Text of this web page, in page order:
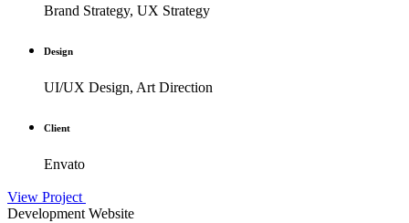
Brand Strategy, UX Strategy
Design
UI/UX Design, Art Direction
Client
Envato
View Project
Development Website